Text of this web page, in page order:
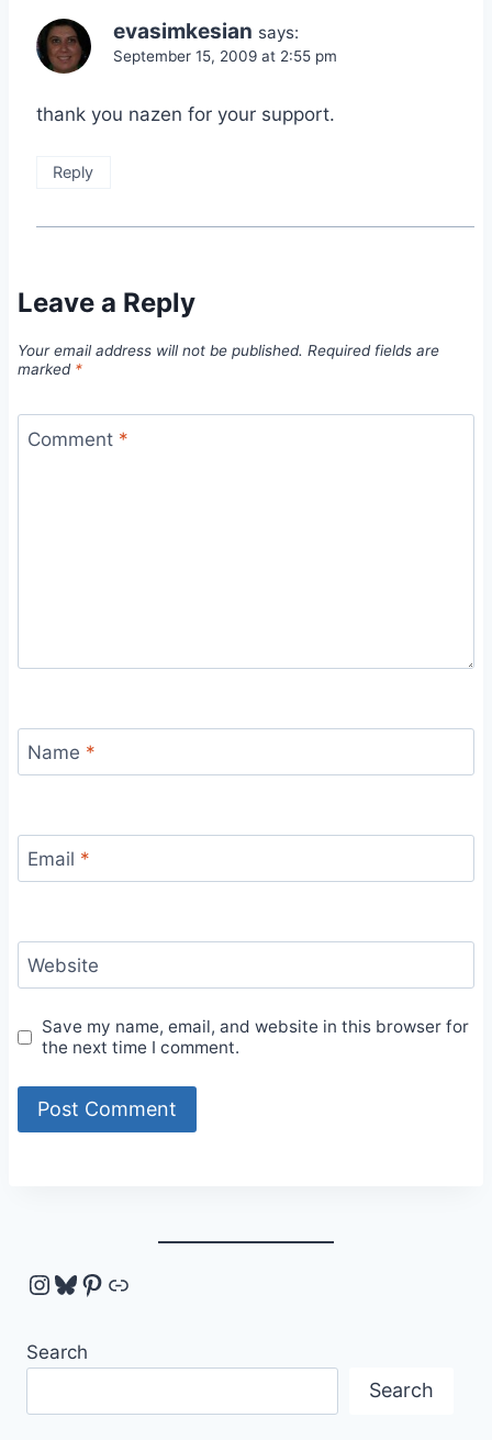
evasimkesian says:
September 15, 2009 at 2:55 pm
thank you nazen for your support.
Reply
Leave a Reply
Your email address will not be published. Required fields are
marked *
Comment *
Name *
Email *
Website
Save my name, email, and website in this browser for
the next time I comment.
Instagram
Bluesky
Pinterest
Link
Search
Search